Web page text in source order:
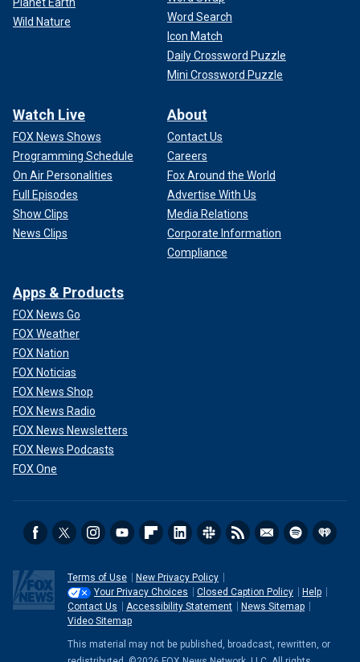
Wild Nature
Word Search
Icon Match
Daily Crossword Puzzle
Mini Crossword Puzzle
Watch Live
FOX News Shows
Programming Schedule
On Air Personalities
Full Episodes
Show Clips
News Clips
About
Contact Us
Careers
Fox Around the World
Advertise With Us
Media Relations
Corporate Information
Compliance
Apps & Products
FOX News Go
FOX Weather
FOX Nation
FOX Noticias
FOX News Shop
FOX News Radio
FOX News Newsletters
FOX News Podcasts
FOX One
Terms of Use
New Privacy Policy
Your Privacy Choices
Closed Caption Policy
Help
Contact Us
Accessibility Statement
News Sitemap
Video Sitemap
This material may not be published, broadcast, rewritten, or